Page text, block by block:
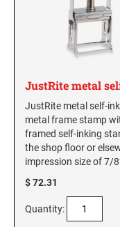
JUSTRITE PLAIN SELF-
TRODAT MAXLIGHT
PSI PRE-INKED TEXT
PSI Pre-inked Text
Slim and SuperSlim
Minnesota Notary
Mississippi Notary
Missouri Notary Stamps
Nevada Notary Stamps
New Hampshire Notary
New Jersey Notary
New Mexico Notary
New York Notary Stamps
North Carolina Notary
FLORIDA
GEORGIA
SEALS
HAWAII
IDAHO PROFESSIONAL
ILLINOIS
JustRite metal
JustRite metal self-
metal frame stamp
framed self-inking
the shop floor or
impression size of 7/
$ 72.31
Quantity: